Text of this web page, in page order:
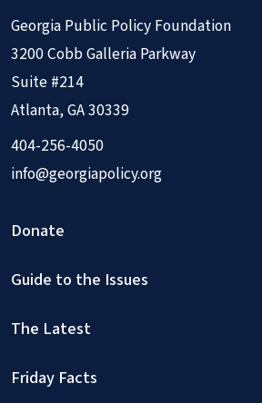
Georgia Public Policy Foundation
3200 Cobb Galleria Parkway
Suite #214
Atlanta, GA 30339
404-256-4050
info@georgiapolicy.org
Donate
Guide to the Issues
The Latest
Friday Facts